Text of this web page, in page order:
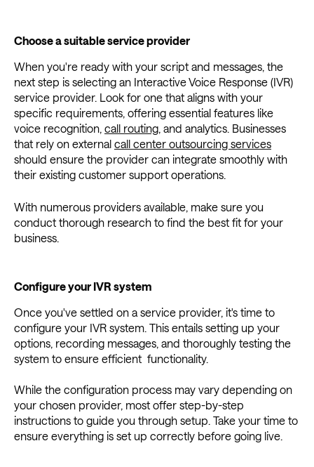
Choose a suitable service provider
When you're ready with your script and messages, the
next step is selecting an Interactive Voice Response (IVR)
service provider. Look for one that aligns with your
specific requirements, offering essential features like
voice recognition, call routing, and analytics. Businesses
that rely on external call center outsourcing services
should ensure the provider can integrate smoothly with
their existing customer support operations.
With numerous providers available, make sure you
conduct thorough research to find the best fit for your
business.
Configure your IVR system
Once you've settled on a service provider, it's time to
configure your IVR system. This entails setting up your
options, recording messages, and thoroughly testing the
system to ensure efficient functionality.
While the configuration process may vary depending on
your chosen provider, most offer step-by-step
instructions to guide you through setup. Take your time to
ensure everything is set up correctly before going live.